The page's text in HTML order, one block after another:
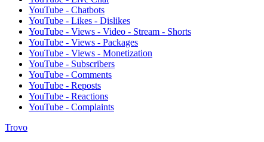
YouTube - Chatbots
YouTube - Likes - Dislikes
YouTube - Views - Video - Stream - Shorts
YouTube - Views - Packages
YouTube - Views - Monetization
YouTube - Subscribers
YouTube - Comments
YouTube - Reposts
YouTube - Reactions
YouTube - Complaints
Trovo